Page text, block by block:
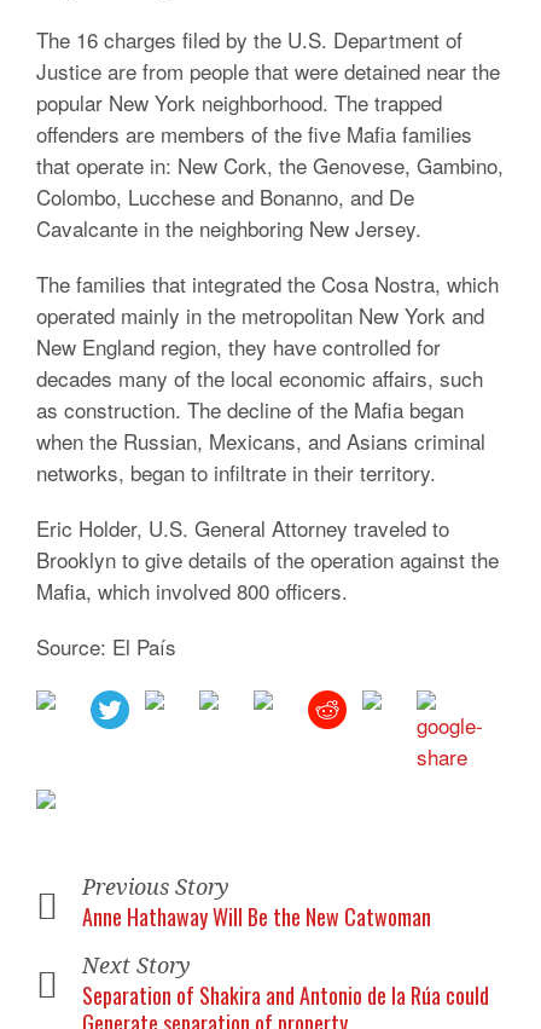
The 16 charges filed by the U.S. Department of
Justice are from people that were detained near the
popular New York neighborhood. The trapped
offenders are members of the five Mafia families
that operate in: New Cork, the Genovese, Gambino,
Colombo, Lucchese and Bonanno, and De
Cavalcante in the neighboring New Jersey.
The families that integrated the Cosa Nostra, which
operated mainly in the metropolitan New York and
New England region, they have controlled for
decades many of the local economic affairs, such
as construction. The decline of the Mafia began
when the Russian, Mexicans, and Asians criminal
networks, began to infiltrate in their territory.
Eric Holder, U.S. General Attorney traveled to
Brooklyn to give details of the operation against the
Mafia, which involved 800 officers.
Source: El País
Previous Story
Anne Hathaway Will Be the New Catwoman
Next Story
Separation of Shakira and Antonio de la Rúa could